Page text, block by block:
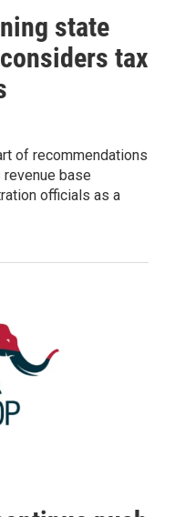
state
tax
of recommendations
base
officials as a